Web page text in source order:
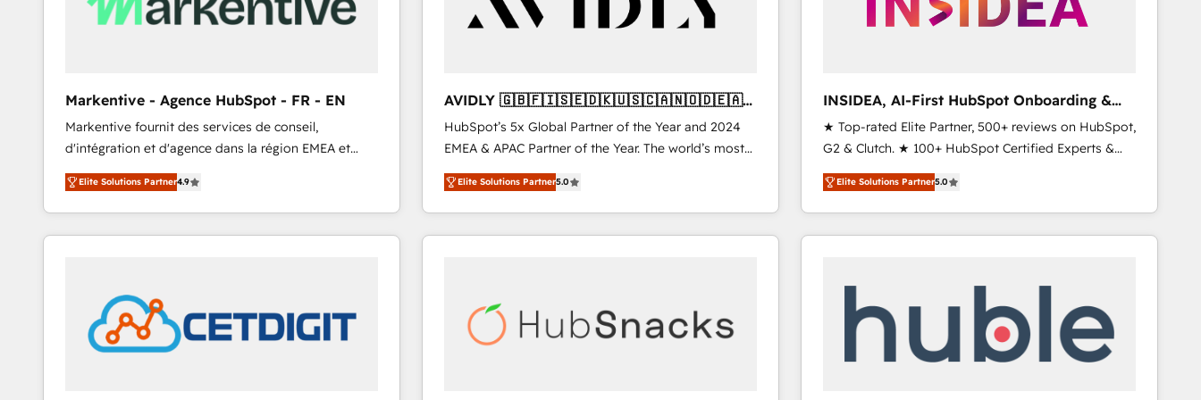
Markentive - Agence HubSpot - FR - EN
Markentive fournit des services de conseil,
d'intégration et d'agence dans la région EMEA et
North America. Avec plus de 115 experts en
marketing automation, Growth, Revops, CRM et
webdesign. Markentive is both a consulting firm, a
digital agency and an integrator. With over 115
customers).
Elite Solutions Partner4.9
AVIDLY 🇬🇧🇫🇮🇸🇪🇩🇰🇺🇸🇨🇦🇳🇴🇩🇪🇦🇺
🇳🇿
HubSpot’s 5x Global Partner of the Year and 2024
EMEA & APAC Partner of the Year. The world’s most
experienced and fully accredited HubSpot Solutions
Partner. 🚀 With 2,750+ HubSpot projects delivered
and 370+ specialists across EMEA, APAC and NAM,
we de-risk complex CRM programmes and
scale. 🏆 HubSpot’s CEO called us “the partner of the
future.” Others agree it is proof of trust built through
Elite Solutions Partner5.0
INSIDEA, AI-First HubSpot Onboarding &
RevOps
★ Top-rated Elite Partner, 500+ reviews on HubSpot,
G2 & Clutch. ★ 100+ HubSpot Certified Experts &
Trainers across the team ★ 1,500+ implementations
across five continents ★ AI-First, RevOps-led,
Onboarding obsessed ★ Company of the Year
2024/25 INSIDEA helps growing companies turn
your time zone. What we do ➤ Onboarding: Live in
weeks, with workflows built around your business,
not a template. ➤ Migration: Move from any legacy
Elite Solutions Partner5.0